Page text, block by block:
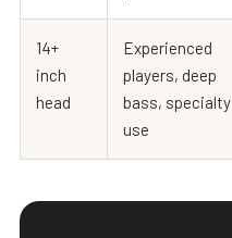
14+
inch
head
Experienced
players, deep
bass, specialty
use